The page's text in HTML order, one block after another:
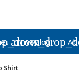
Blog
Shirt